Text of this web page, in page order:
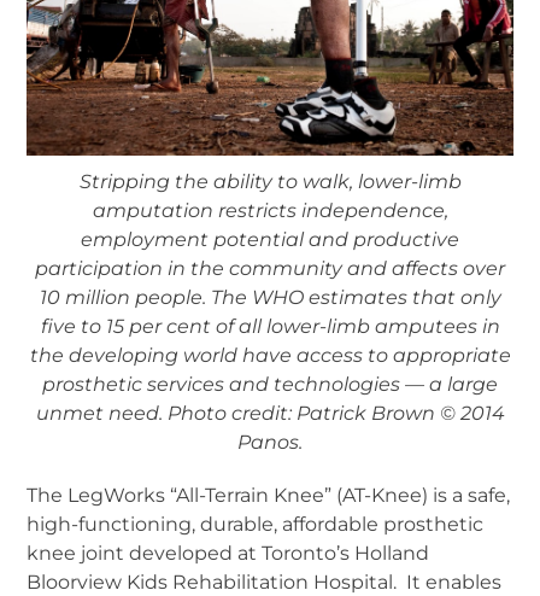
Stripping the ability to walk, lower-limb
amputation restricts independence,
employment potential and productive
participation in the community and affects over
10 million people. The WHO estimates that only
five to 15 per cent of all lower-limb amputees in
the developing world have access to appropriate
prosthetic services and technologies — a large
unmet need. Photo credit: Patrick Brown © 2014
Panos.
The LegWorks “All-Terrain Knee” (AT-Knee) is a safe,
high-functioning, durable, affordable prosthetic
knee joint developed at Toronto’s Holland
Bloorview Kids Rehabilitation Hospital. It enables